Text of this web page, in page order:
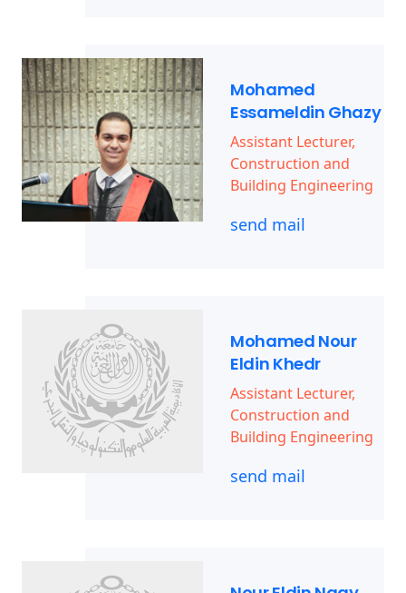
Mohamed
Essameldin Ghazy
Assistant Lecturer,
Construction and
Building Engineering
send mail
Mohamed Nour
Eldin Khedr
Assistant Lecturer,
Construction and
Building Engineering
send mail